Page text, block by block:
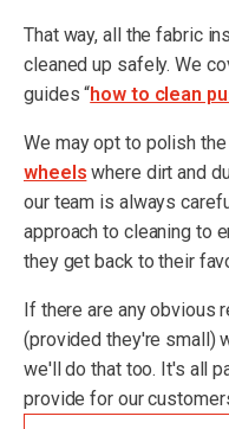
That way, all the fabric
cleaned up safely. We
guides “how to clean
We may opt to polish
wheels where dirt and
our team is always
approach to cleaning to
they get back to their
If there are any obvious
(provided they're small)
we'll do that too. It's all
provide for our